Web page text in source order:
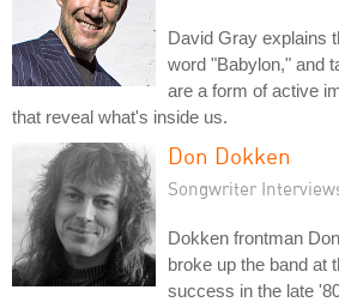
David Gray explains
word "Babylon," and
are a form of active
that reveal what's inside us.
Don Dokken
Songwriter
Dokken frontman
broke up the band at
success in the late